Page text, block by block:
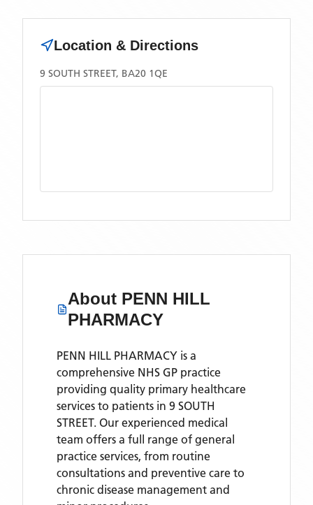
Location & Directions
9 SOUTH STREET, BA20 1QE
About PENN HILL
PHARMACY
PENN HILL PHARMACY is a
comprehensive NHS GP practice
providing quality primary healthcare
services to patients in 9 SOUTH
STREET. Our experienced medical
team offers a full range of general
practice services, from routine
consultations and preventive care to
chronic disease management and